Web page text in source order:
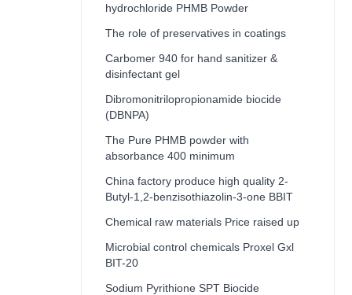
hydrochloride PHMB Powder
The role of preservatives in coatings
Carbomer 940 for hand sanitizer &
disinfectant gel
Dibromonitrilopropionamide biocide
(DBNPA)
The Pure PHMB powder with
absorbance 400 minimum
China factory produce high quality 2-
Butyl-1,2-benzisothiazolin-3-one BBIT
Chemical raw materials Price raised up
Microbial control chemicals Proxel Gxl
BIT-20
Sodium Pyrithione SPT Biocide